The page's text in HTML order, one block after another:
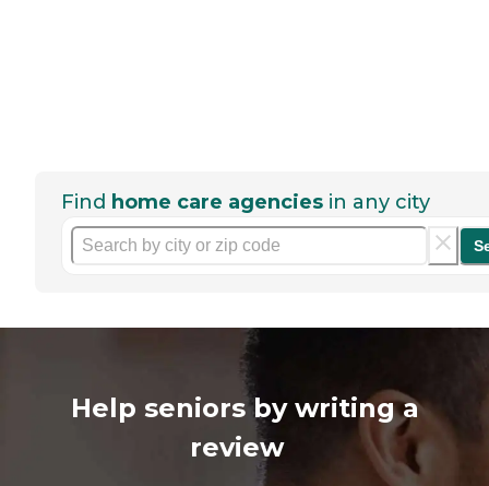
Find home care agencies in any city
Help seniors by writing a
review